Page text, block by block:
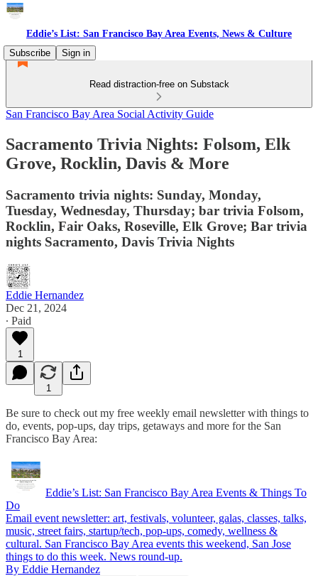
Eddie’s List: San Francisco Bay Area Events, News & Culture
Subscribe
Sign in
Read distraction-free on Substack
San Francisco Bay Area Social Activity Guide
Sacramento Trivia Nights: Folsom, Elk
Grove, Rocklin, Davis & More
Sacramento trivia nights: Sunday, Monday,
Tuesday, Wednesday, Thursday; bar trivia Folsom,
Rocklin, Fair Oaks, Roseville, Elk Grove; Bar trivia
nights Sacramento, Davis Trivia Nights
Eddie Hernandez
Dec 21, 2024
∙ Paid
1
1
Be sure to check out my free weekly email newsletter with things to
do, events, pop-ups, day trips, getaways and more for the San
Francisco Bay Area:
Eddie’s List: San Francisco Bay Area Events & Things To
Do
Email event newsletter: art, festivals, volunteer, galas, classes, talks,
music, street fairs, startup/tech, pop-ups, comedy, wellness &
cultural. San Francisco Bay Area events this weekend, San Jose
things to do this week. News round-up.
By Eddie Hernandez